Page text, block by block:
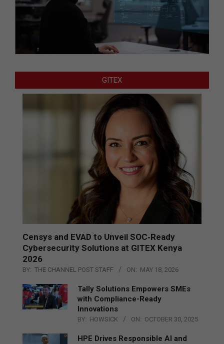
GITEX
Censys and EVAD to Unveil SOC‑Ready
Cybersecurity Solutions at GITEX Kenya
2026
BY: THE CHANNEL POST STAFF ON: MAY 18, 2026
Tally Solutions Empowers SMEs
with Compliance-Ready
Innovations
BY: HOWSICK ON: OCTOBER 30, 2025
HPE Drives Responsible AI and